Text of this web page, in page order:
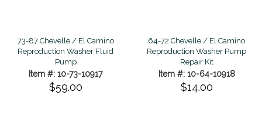
73-87 Chevelle / El Camino
Reproduction Washer Fluid
Pump
Item #: 10-73-10917
$59.00
64-72 Chevelle / El Camino
Reproduction Washer Pump
Repair Kit
Item #: 10-64-10918
$14.00